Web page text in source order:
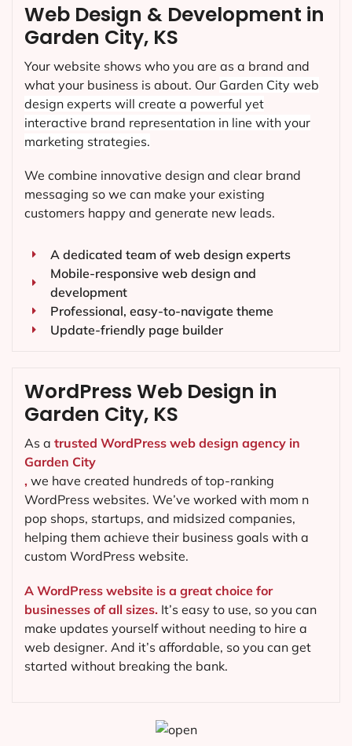
Web Design & Development in
Garden City, KS
Your website shows who you are as a brand and
what your business is about. Our Garden City web
design experts will create a powerful yet
interactive brand representation in line with your
marketing strategies.
We combine innovative design and clear brand
messaging so we can make your existing
customers happy and generate new leads.
A dedicated team of web design experts
Mobile-responsive web design and
development
Professional, easy-to-navigate theme
Update-friendly page builder
WordPress Web Design in
Garden City, KS
As a trusted WordPress web design agency in
Garden City
, we have created hundreds of top-ranking
WordPress websites. We’ve worked with mom n
pop shops, startups, and midsized companies,
helping them achieve their business goals with a
custom WordPress website.
A WordPress website is a great choice for
businesses of all sizes. It’s easy to use, so you can
make updates yourself without needing to hire a
web designer. And it’s affordable, so you can get
started without breaking the bank.